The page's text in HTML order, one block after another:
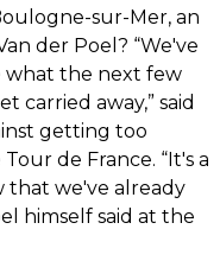
sur-Mer, an
der Poel? “We've
what the next few
carried away,” said
getting too
de France. “It's a
that we've already
himself said at the